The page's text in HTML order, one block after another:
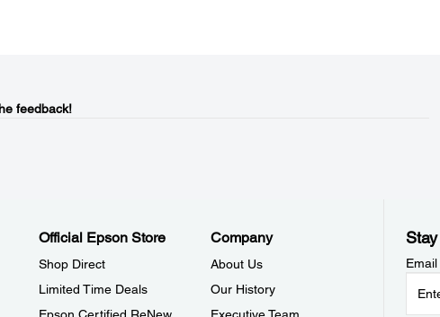
feedback!
Official Epson Store
Shop Direct
Limited Time Deals
Company
About Us
Our History